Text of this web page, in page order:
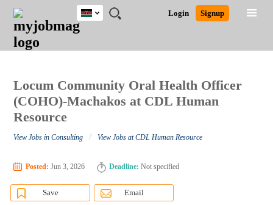
JOBS
JOBS
FIELD
JOBS
LOCATION
JOBS
EDUCATION
JOBS
INDUSTRY
REMOTE
JOBS
CAREER
ADVICE
RESOURCES
POST
JOB
/
LOGIN
SIGNUP
Login Signup
Kenya
Detailed Search
Locum Community Oral Health Officer
(COHO)-Machakos at CDL Human
Resource
View Jobs in Consulting / View Jobs at CDL Human Resource
Posted: Jun 3, 2026 Deadline: Not specified
Save Email